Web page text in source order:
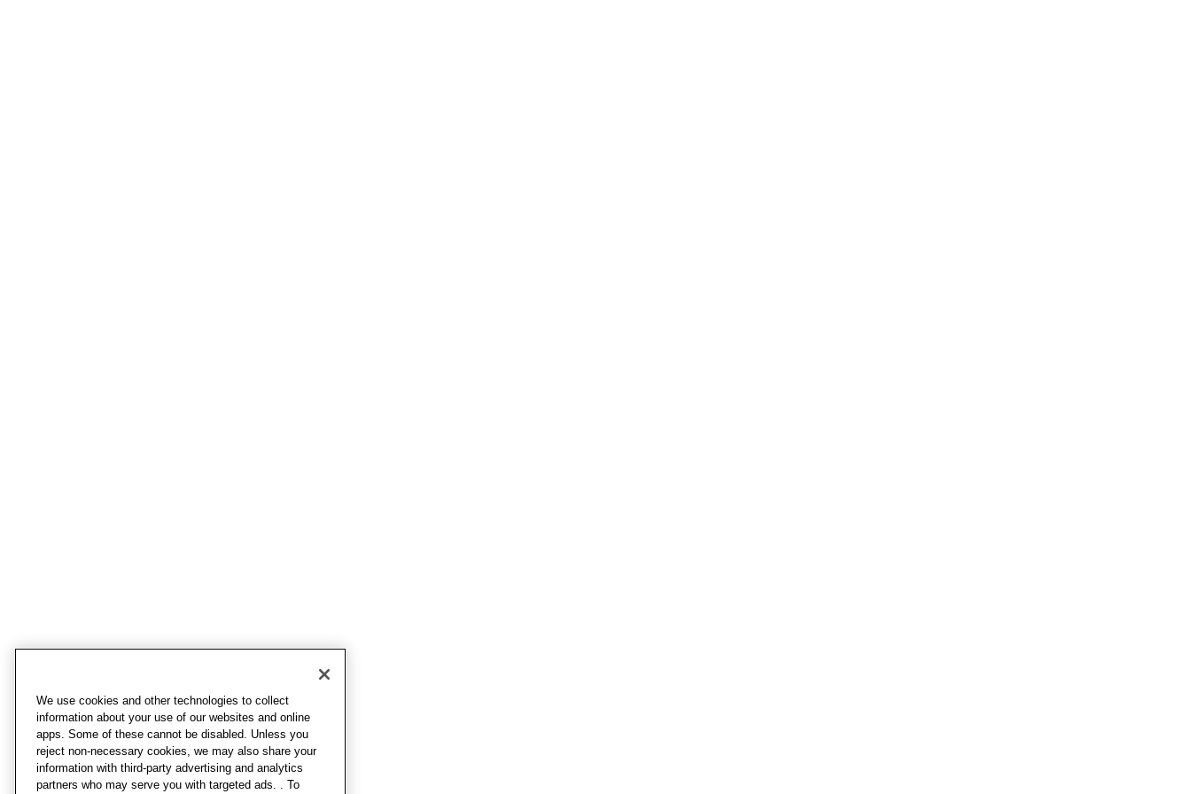
We use cookies and other technologies to collect
information about your use of our websites and online
apps. Some of these cannot be disabled. Unless you
reject non-necessary cookies, we may also share your
information with third-party advertising and analytics
partners who may serve you with targeted ads. . To